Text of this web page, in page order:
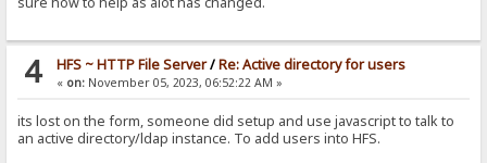
4 HFS ~ HTTP File Server/Re: Active directory for users
« on:November 05, 2023, 06:52:22 AM »
its lost on the form, someone did setup and use javascript to talk to
an active directory/ldap instance. To add users into HFS.